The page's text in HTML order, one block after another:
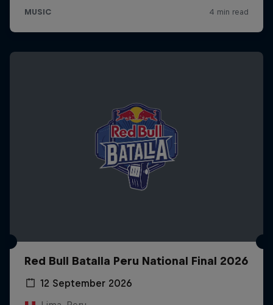
Red Bull Batalla Peru National Final 2026
12 September 2026